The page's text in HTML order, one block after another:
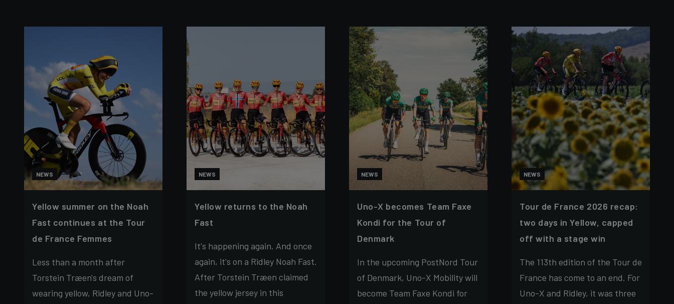
NEWS
Yellow summer on the Noah
Fast continues at the Tour
de France Femmes
Less than a month after
Torstein Træen's dream of
wearing yellow, Ridley and Uno-
NEWS
Yellow returns to the Noah
Fast
It's happening again. And once
again, it's on a Ridley Noah Fast.
After Torstein Træen claimed
the yellow jersey in this
NEWS
Uno-X becomes Team Faxe
Kondi for the Tour of
Denmark
In the upcoming PostNord Tour
of Denmark, Uno-X Mobility will
become Team Faxe Kondi for
NEWS
Tour de France 2026 recap:
two days in Yellow, capped
off with a stage win
The 113th edition of the Tour de
France has come to an end. For
Uno-X and Ridley, it was three